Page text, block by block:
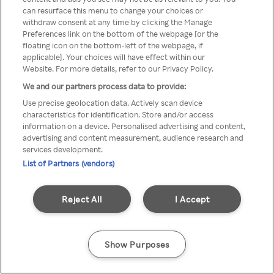
z Rakuten TV przez anonimowe
VPS/Proxy
Go back
can resurface this menu to change your choices or
withdraw consent at any time by clicking the Manage
Preferences link on the bottom of the webpage [or the
floating icon on the bottom-left of the webpage, if
applicable]. Your choices will have effect within our
Website. For more details, refer to our Privacy Policy.
We and our partners process data to provide:
Use precise geolocation data. Actively scan device
characteristics for identification. Store and/or access
information on a device. Personalised advertising and content,
advertising and content measurement, audience research and
services development.
List of Partners (vendors)
I Accept
Reject All
Show Purposes